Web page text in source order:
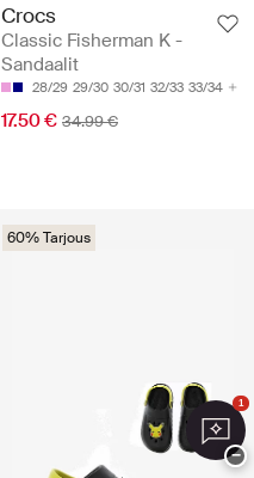
Crocs
Classic Fisherman K -
Sandaalit
28/29 29/30 30/31 32/33 33/34
17.50 € 34.99 €
60% Tarjous
1
−